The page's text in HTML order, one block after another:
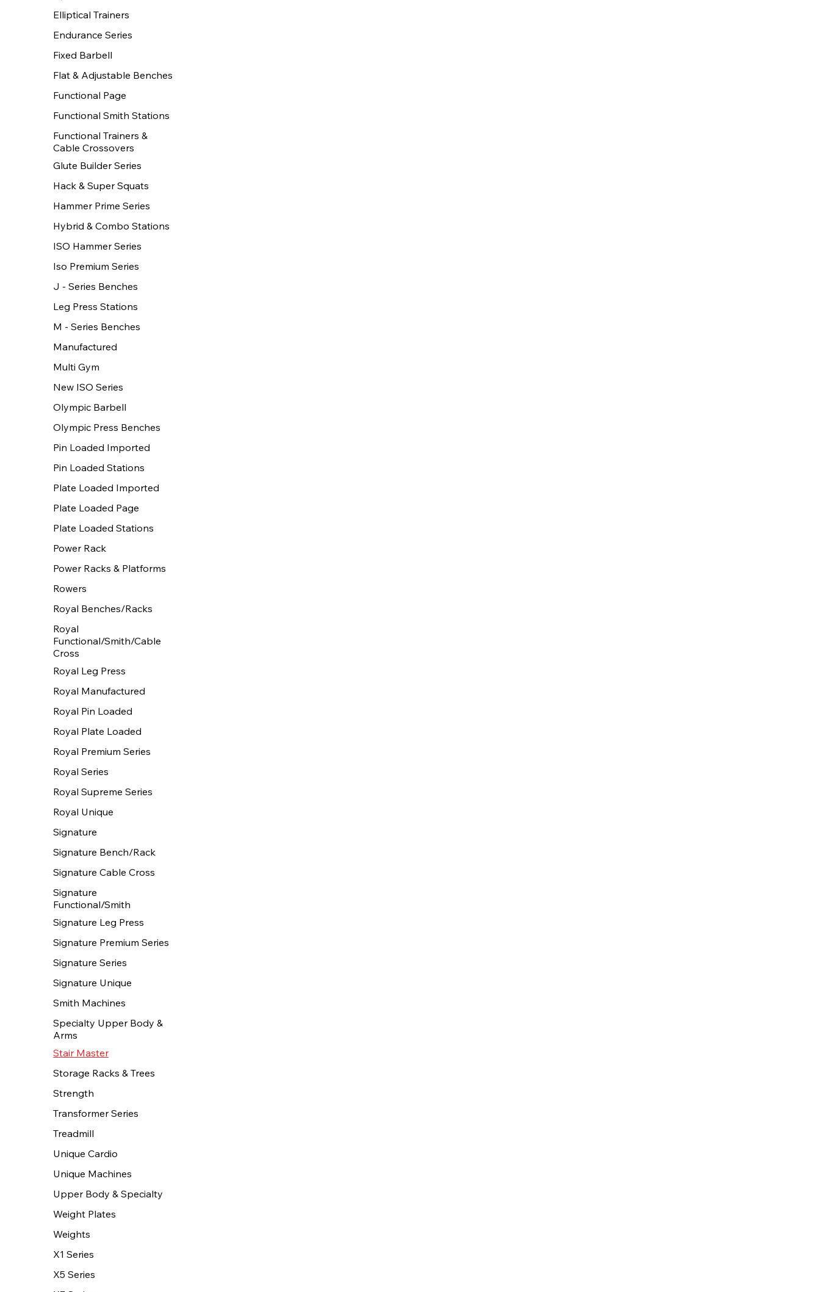
Elliptical Trainers
Endurance Series
Fixed Barbell
Flat & Adjustable Benches
Functional Page
Functional Smith Stations
Functional Trainers &
Cable Crossovers
Glute Builder Series
Hack & Super Squats
Hammer Prime Series
Hybrid & Combo Stations
ISO Hammer Series
Iso Premium Series
J - Series Benches
Leg Press Stations
M - Series Benches
Manufactured
Multi Gym
New ISO Series
Olympic Barbell
Olympic Press Benches
Pin Loaded Imported
Pin Loaded Stations
Plate Loaded Imported
Plate Loaded Page
Plate Loaded Stations
Power Rack
Power Racks & Platforms
Rowers
Royal Benches/Racks
Royal
Functional/Smith/Cable
Cross
Royal Leg Press
Royal Manufactured
Royal Pin Loaded
Royal Plate Loaded
Royal Premium Series
Royal Series
Royal Supreme Series
Royal Unique
Signature
Signature Bench/Rack
Signature Cable Cross
Signature
Functional/Smith
Signature Leg Press
Signature Premium Series
Signature Series
Signature Unique
Smith Machines
Specialty Upper Body &
Arms
Stair Master
Storage Racks & Trees
Strength
Transformer Series
Treadmill
Unique Cardio
Unique Machines
Upper Body & Specialty
Weight Plates
Weights
X1 Series
X5 Series